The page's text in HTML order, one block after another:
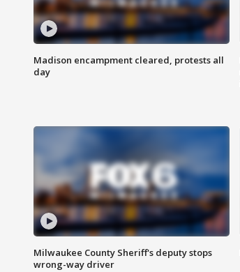
Madison encampment cleared, protests all
day
Milwaukee County Sheriff's deputy stops
wrong-way driver